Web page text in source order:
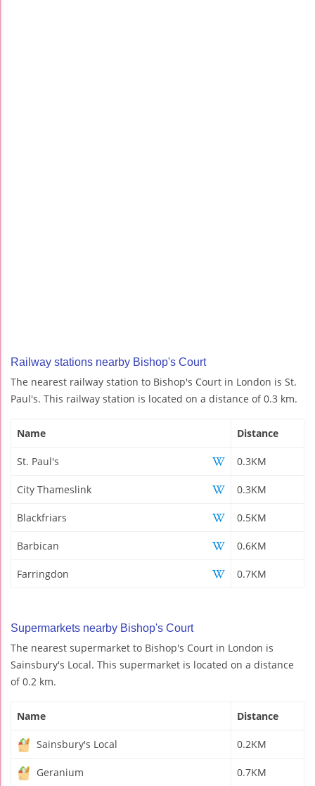
Railway stations nearby Bishop's Court
The nearest railway station to Bishop's Court in London is St.
Paul's. This railway station is located on a distance of 0.3 km.
Name Distance
St. Paul's 0.3KM
City Thameslink 0.3KM
Blackfriars 0.5KM
Barbican 0.6KM
Farringdon 0.7KM
Supermarkets nearby Bishop's Court
The nearest supermarket to Bishop's Court in London is
Sainsbury's Local. This supermarket is located on a distance
of 0.2 km.
Name Distance
Sainsbury's Local 0.2KM
Geranium 0.7KM